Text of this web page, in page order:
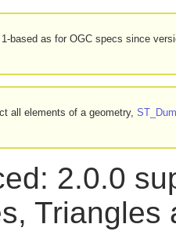
based as for OGC specs since
all elements of a geometry,
2.0.0
Triangles